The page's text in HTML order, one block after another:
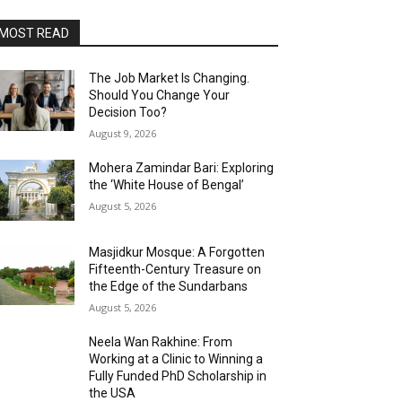
READ
The Job Market Is Changing.
Should You Change Your
Decision Too?
August 9, 2026
Mohera Zamindar Bari: Exploring
the ‘White House of Bengal’
August 5, 2026
Masjidkur Mosque: A Forgotten
Fifteenth-Century Treasure on
the Edge of the Sundarbans
August 5, 2026
Neela Wan Rakhine: From
Working at a Clinic to Winning a
Fully Funded PhD Scholarship in
the USA